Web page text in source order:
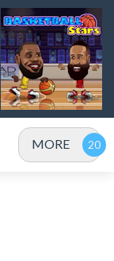
MORE